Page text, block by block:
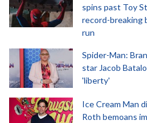
spins past Toy
record-breaking
run
Spider-Man:
star Jacob
'liberty'
Ice Cream Man
Roth bemoans